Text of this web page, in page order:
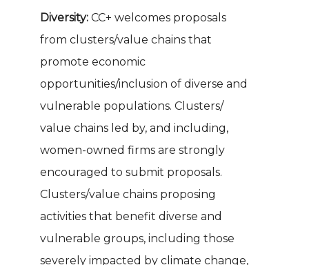
Diversity: CC+ welcomes proposals
from clusters/value chains that
promote economic
opportunities/inclusion of diverse and
vulnerable populations. Clusters/
value chains led by, and including,
women-owned firms are strongly
encouraged to submit proposals.
Clusters/value chains proposing
activities that benefit diverse and
vulnerable groups, including those
severely impacted by climate change,